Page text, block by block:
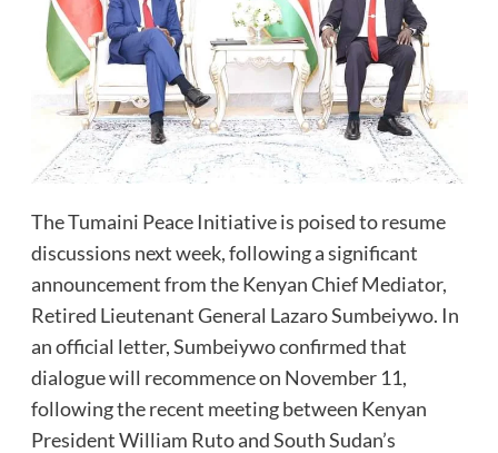
The Tumaini Peace Initiative is poised to resume
discussions next week, following a significant
announcement from the Kenyan Chief Mediator,
Retired Lieutenant General Lazaro Sumbeiywo. In
an official letter, Sumbeiywo confirmed that
dialogue will recommence on November 11,
following the recent meeting between Kenyan
President William Ruto and South Sudan’s